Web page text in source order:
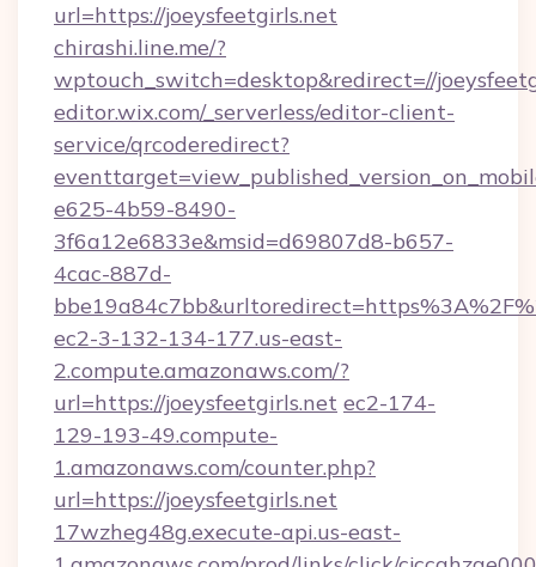
url=https://joeysfeetgirls.net
chirashi.line.me/?
wptouch_switch=desktop&redirect=//
editor.wix.com/_serverless/editor-client-
service/qrcoderedirect?
e625-4b59-8490-
3f6a12e6833e&msid=d69807d8-b657-
4cac-887d-
ec2-3-132-134-177.us-east-
2.compute.amazonaws.com/?
url=https://joeysfeetgirls.net ec2-174-
129-193-49.compute-
1.amazonaws.com/counter.php?
url=https://joeysfeetgirls.net
17wzheg48g.execute-api.us-east-